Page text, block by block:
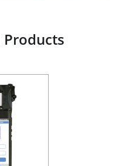
Products